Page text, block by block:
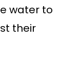
water to
their